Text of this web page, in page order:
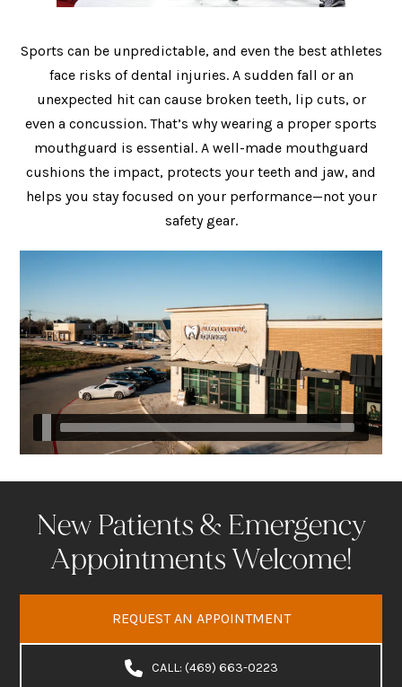
Sports can be unpredictable, and even the best athletes
face risks of dental injuries. A sudden fall or an
unexpected hit can cause broken teeth, lip cuts, or
even a concussion. That’s why wearing a proper sports
mouthguard is essential. A well-made mouthguard
cushions the impact, protects your teeth and jaw, and
helps you stay focused on your performance—not your
safety gear.
New Patients & Emergency
Appointments Welcome!
REQUEST AN APPOINTMENT
CALL: (469) 663-0223